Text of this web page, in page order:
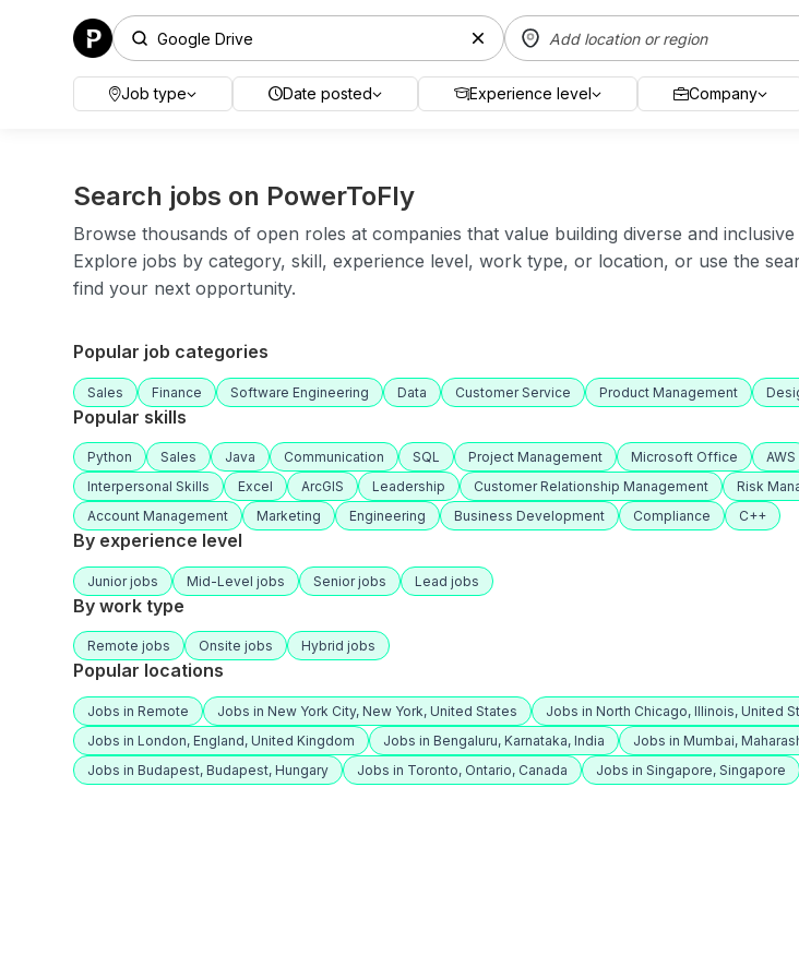
Job type Date posted Experience level Company
Search jobs on PowerToFly
Browse thousands of open roles at companies that value building diverse and inclusive
Explore jobs by category, skill, experience level, work type, or location, or use the
find your next opportunity.
Popular job categories
Sales Finance Software Engineering Data Customer Service Product Management
Popular skills
Python Sales Java Communication SQL Project Management Microsoft Office AWS
Interpersonal Skills
Excel ArcGIS Leadership Customer Relationship Management Risk
Account Management
Marketing Engineering Business Development Compliance C++
By experience level
Junior jobs Mid-Level jobs Senior jobs Lead jobs
By work type
Remote jobs Onsite jobs Hybrid jobs
Popular locations
Jobs in Remote Jobs in New York City, New York, United States Jobs in North Chicago, Illinois, United
Jobs in London, England, United Kingdom
Jobs in Bengaluru, Karnataka, India Jobs in Mumbai,
Jobs in Budapest, Budapest, Hungary
Jobs in Toronto, Ontario, Canada Jobs in Singapore, Singapore